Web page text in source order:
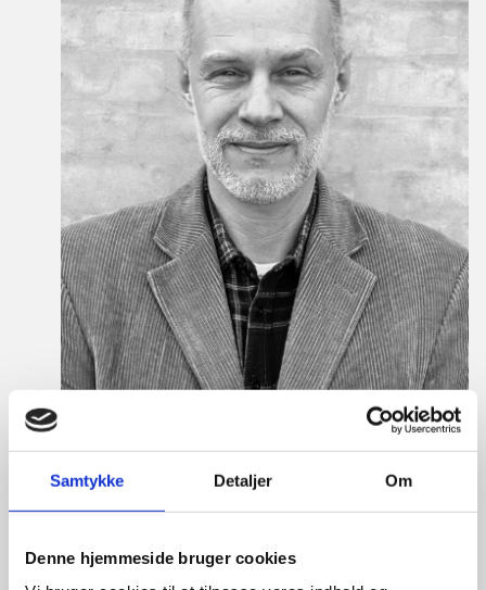
Samtykke Detaljer Om
Denne hjemmeside bruger cookies
Lasse Vinther-Grønning
Area:Copenhagen